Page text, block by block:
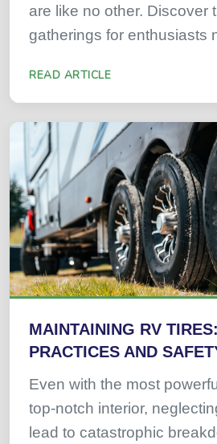
are like no other. Discover
gatherings for enthusiasts
READ ARTICLE
MAINTAINING RV
PRACTICES AND
Even with the most
top-notch interior,
lead to catastrophic